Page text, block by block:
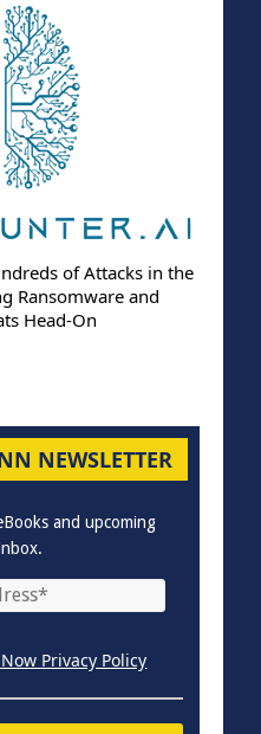
of Attacks in the
Ransomware and
Head-On
NEWSLETTER
and upcoming
Privacy Policy